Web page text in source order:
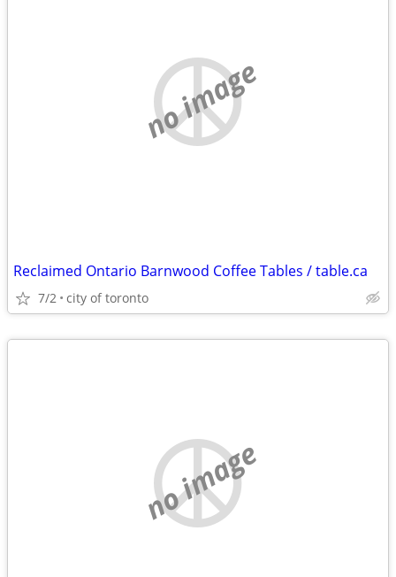
no image
Reclaimed Ontario Barnwood Coffee Tables / table.ca
7/2 city of toronto
no image